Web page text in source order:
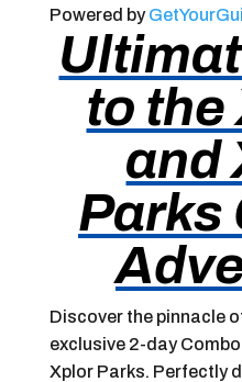
Powered by
to the
and
Parks
Discover the pinnacle
exclusive 2-day
Xplor Parks. Perfectly